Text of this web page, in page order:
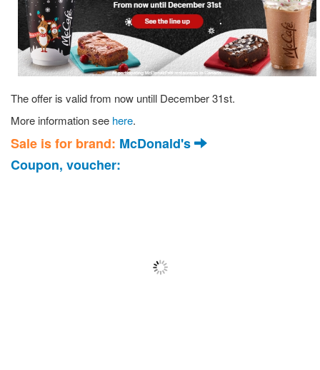
The offer is valid from now untill December 31st.
More information see here.
Sale is for brand: McDonald's
Coupon, voucher: